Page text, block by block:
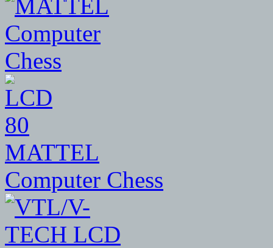
80
MATTEL
Computer Chess